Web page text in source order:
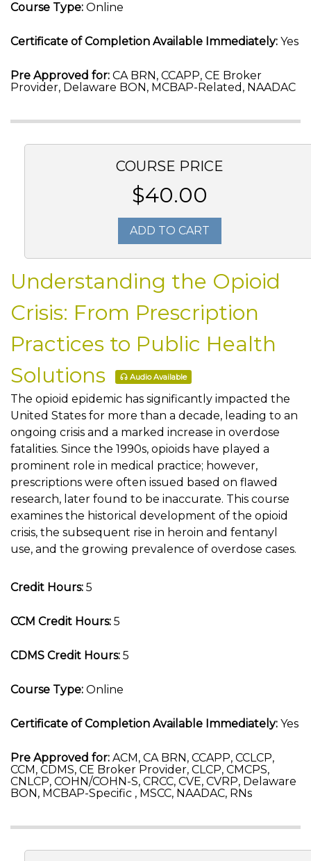
Course Type: Online
Certificate of Completion Available Immediately: Yes
Pre Approved for: CA BRN, CCAPP, CE Broker
Provider, Delaware BON, MCBAP-Related, NAADAC
COURSE PRICE
$40.00
ADD TO CART
Understanding the Opioid
Crisis: From Prescription
Practices to Public Health
Solutions
Audio Available
The opioid epidemic has significantly impacted the
United States for more than a decade, leading to an
ongoing crisis and a marked increase in overdose
fatalities. Since the 1990s, opioids have played a
prominent role in medical practice; however,
prescriptions were often issued based on flawed
research, later found to be inaccurate. This course
examines the historical development of the opioid
crisis, the subsequent rise in heroin and fentanyl
use, and the growing prevalence of overdose cases.
Credit Hours: 5
CCM Credit Hours: 5
CDMS Credit Hours: 5
Course Type: Online
Certificate of Completion Available Immediately: Yes
Pre Approved for: ACM, CA BRN, CCAPP, CCLCP,
CCM, CDMS, CE Broker Provider, CLCP, CMCPS,
CNLCP, COHN/COHN-S, CRCC, CVE, CVRP, Delaware
BON, MCBAP-Specific , MSCC, NAADAC, RNs